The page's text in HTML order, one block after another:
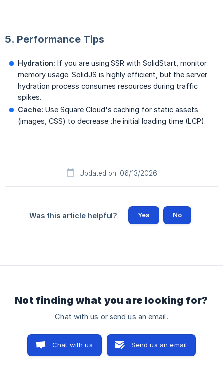
5. Performance Tips
Hydration: If you are using SSR with SolidStart, monitor
memory usage. SolidJS is highly efficient, but the server
hydration process consumes resources during traffic
spikes.
Cache: Use Square Cloud's caching for static assets
(images, CSS) to decrease the initial loading time (LCP).
Updated on: 06/13/2026
Was this article helpful? Yes No
Not finding what you are looking for?
Chat with us or send us an email.
Chat with us Send us an email